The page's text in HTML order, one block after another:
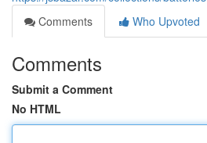
Comments
Who Upvoted
Comments
Submit a Comment
No HTML